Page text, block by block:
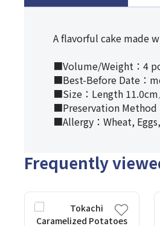
A flavorful cake made
■Volume/Weight：4
■Best-Before Date：
■Size：Length
■Preservation
■Allergy：Wheat,
Frequently